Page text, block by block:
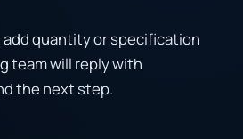
quantity or specification
team will reply with
the next step.